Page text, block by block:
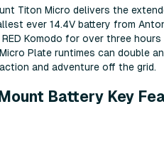
Titon Micro delivers the
ever 14.4V battery from
Komodo for over three
Plate runtimes can double
and adventure off the grid.
Battery Key